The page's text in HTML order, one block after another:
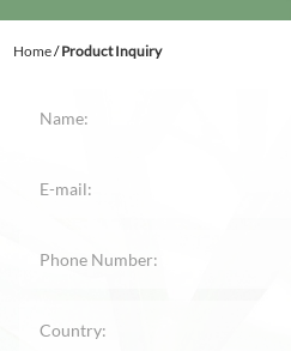
Home/Product Inquiry